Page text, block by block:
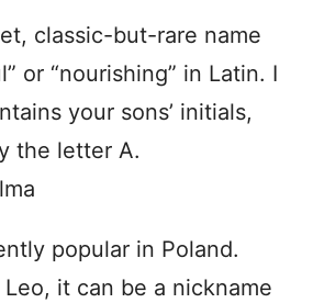
classic-but-rare name
or “nourishing” in Latin. I
your sons’ initials,
the letter A.
popular in Poland.
it can be a nickname